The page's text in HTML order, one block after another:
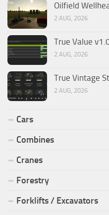
Oilfield
2 AUG, 2026
True Value
2 AUG, 2026
True Vintage
2 AUG, 2026
Cars
Combines
Cranes
Forestry
Forklifts / Excavators